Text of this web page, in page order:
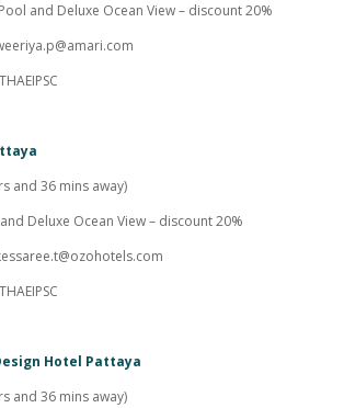
and Deluxe Ocean View – discount 20%
and 36 mins away)
Deluxe Ocean View – discount 20%
Hotel Pattaya
and 36 mins away)